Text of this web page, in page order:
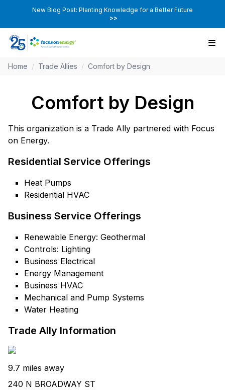
New Blog Post: Planting Knowledge for a Better Future
>>
Home / Trade Allies / Comfort by Design
Comfort by Design
This organization is a Trade Ally partnered with Focus
on Energy.
Residential Service Offerings
Heat Pumps
Residential HVAC
Business Service Offerings
Renewable Energy: Geothermal
Controls: Lighting
Business Electrical
Energy Management
Business HVAC
Mechanical and Pump Systems
Water Heating
Trade Ally Information
9.7 miles away
240 N BROADWAY ST